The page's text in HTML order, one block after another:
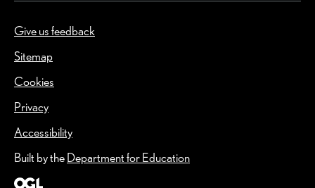
Give us feedback
Sitemap
Cookies
Privacy
Accessibility
Built by theDepartment for Education